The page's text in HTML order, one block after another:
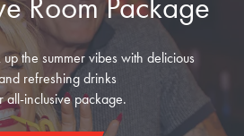
the summer vibes with delicious
refreshing drinks
all-inclusive package.